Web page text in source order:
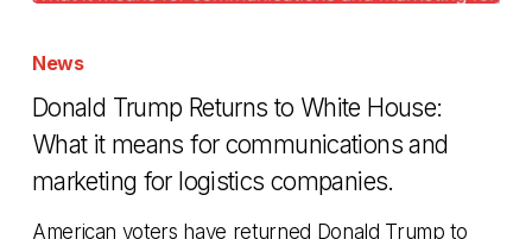
Trump
Returns
News
Donald Trump Returns to White House:
What it means for communications and
marketing for logistics companies.
American voters have returned Donald Trump to